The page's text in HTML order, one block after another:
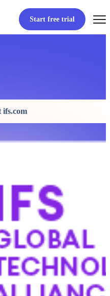
Start free trial
ifs.com